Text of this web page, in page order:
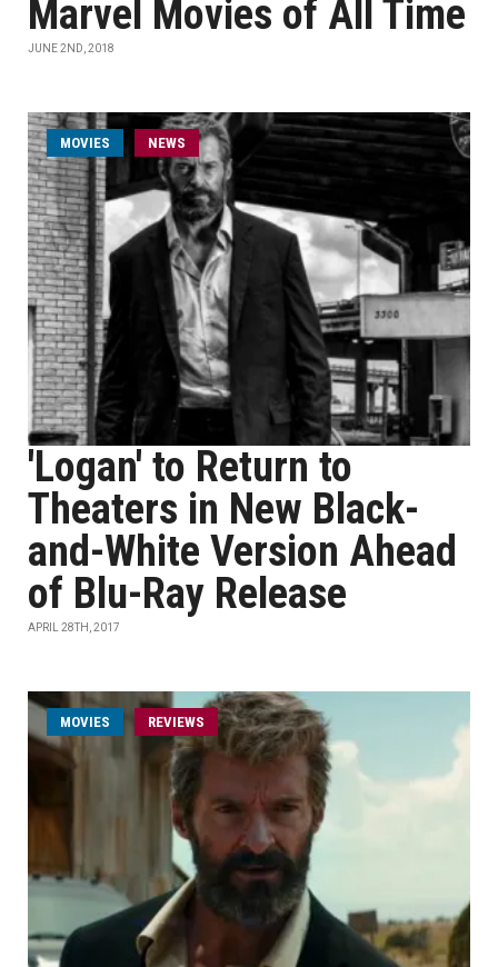
Marvel Movies of All Time
JUNE 2ND, 2018
MOVIES NEWS
'Logan' to Return to
Theaters in New Black-
and-White Version Ahead
of Blu-Ray Release
APRIL 28TH, 2017
MOVIES REVIEWS